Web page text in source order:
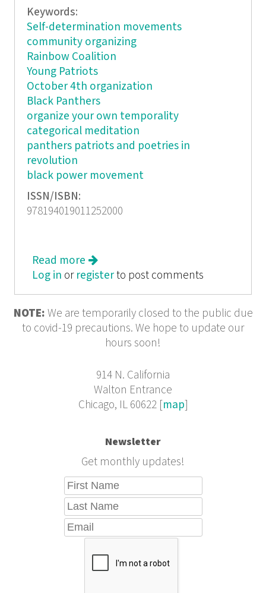
Keywords:
Self-determination movements
community organizing
Rainbow Coalition
Young Patriots
October 4th organization
Black Panthers
organize your own temporality
categorical meditation
panthers patriots and poetries in
revolution
black power movement
ISSN/ISBN:
978194019011252000
Read more about Organize Your Own: The
Politics and Poetics of Self-
Log in or registerto post comments
NOTE: We are temporarily closed to the public due
to covid-19 precautions. We hope to update our
hours soon!
914 N. California
Walton Entrance
Chicago, IL 60622 [map]
Newsletter
Get monthly updates!